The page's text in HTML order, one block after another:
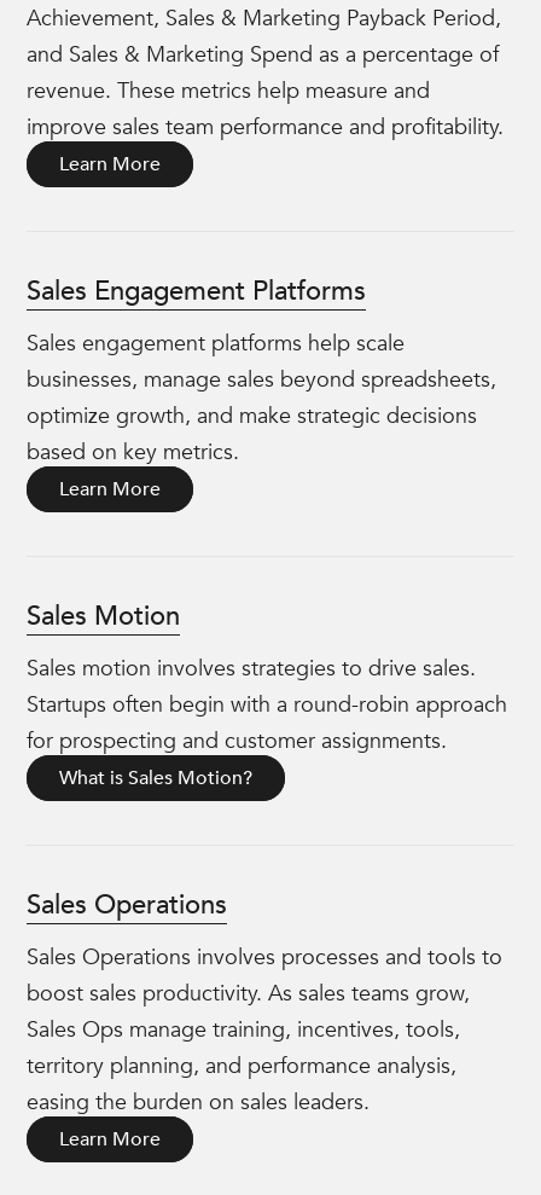
Achievement, Sales & Marketing Payback Period,
and Sales & Marketing Spend as a percentage of
revenue. These metrics help measure and
improve sales team performance and profitability.
Learn More
Sales Engagement Platforms
Sales engagement platforms help scale
businesses, manage sales beyond spreadsheets,
optimize growth, and make strategic decisions
based on key metrics.
Learn More
Sales Motion
Sales motion involves strategies to drive sales.
Startups often begin with a round-robin approach
for prospecting and customer assignments.
What is Sales Motion?
Sales Operations
Sales Operations involves processes and tools to
boost sales productivity. As sales teams grow,
Sales Ops manage training, incentives, tools,
territory planning, and performance analysis,
easing the burden on sales leaders.
Learn More